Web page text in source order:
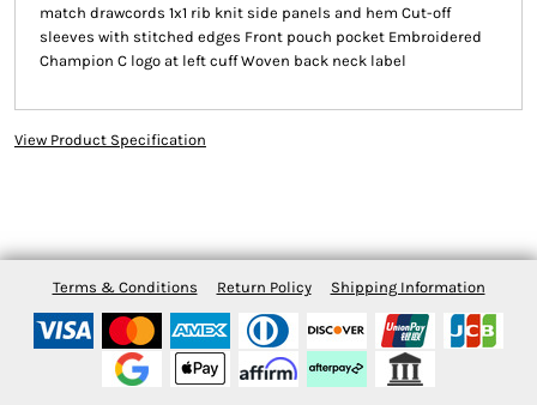
match drawcords 1x1 rib knit side panels and hem Cut-off
sleeves with stitched edges Front pouch pocket Embroidered
Champion C logo at left cuff Woven back neck label
View Product Specification
Terms & Conditions Return Policy Shipping Information